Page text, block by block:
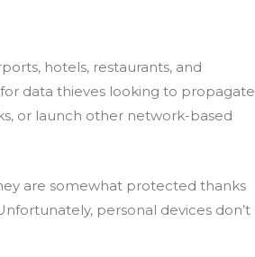
hotels, restaurants, and
data thieves looking to propagate
or launch other network-based
are somewhat protected thanks
personal devices don’t